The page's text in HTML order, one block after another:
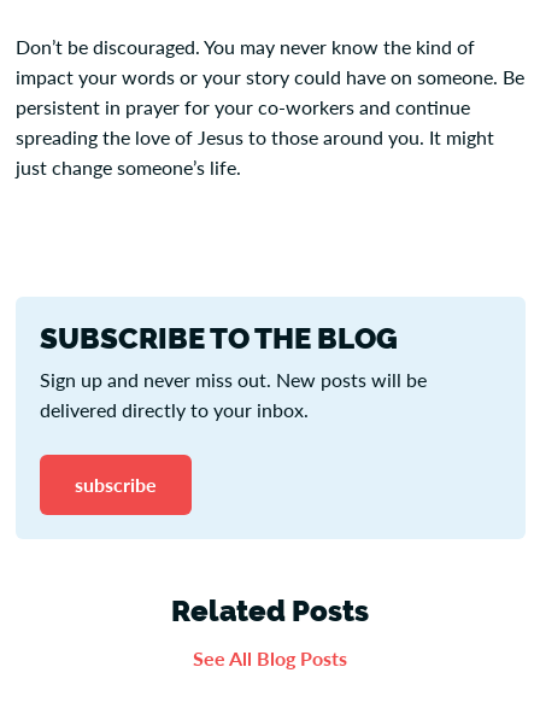
Don’t be discouraged. You may never know the kind of
impact your words or your story could have on someone. Be
persistent in prayer for your co-workers and continue
spreading the love of Jesus to those around you. It might
just change someone’s life.
SUBSCRIBE TO THE BLOG
Sign up and never miss out. New posts will be
delivered directly to your inbox.
subscribe
Related Posts
See All Blog Posts